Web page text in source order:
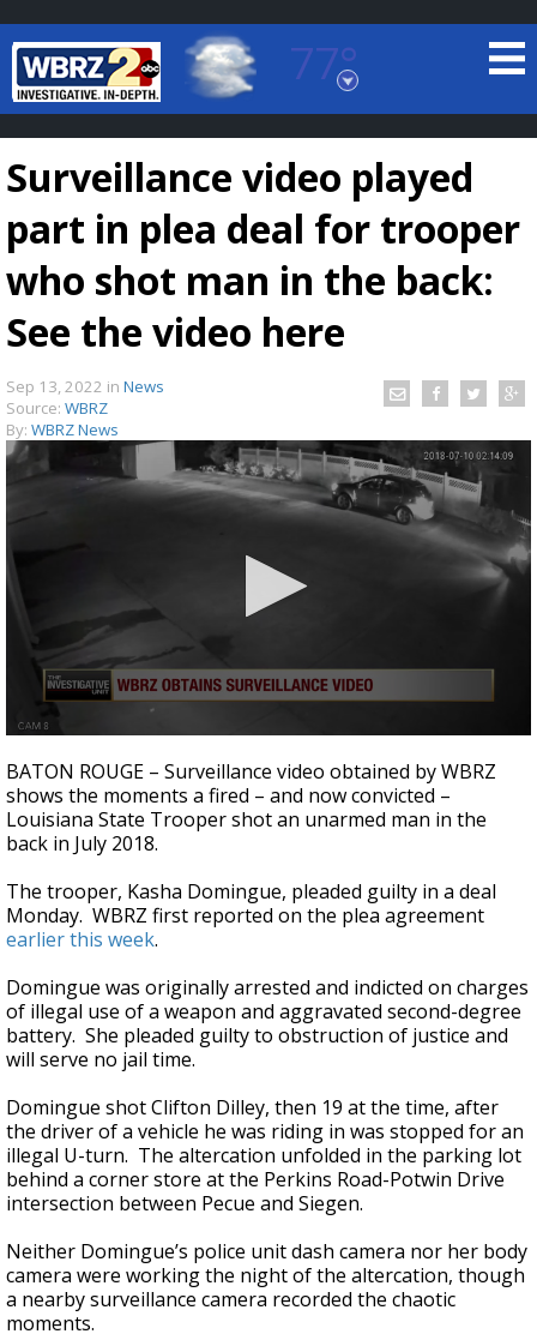
77°
Baton Rouge, Louisiana
7 DAY FORECAST
Strengthening El Nino shaping hurricane
season, major research groups release
updated outlooks
Surveillance video played
part in plea deal for trooper
who shot man in the back:
See the video here
Sep 13, 2022 in News
Source: WBRZ
By: WBRZ News
seconds
of
58
seconds
BATON ROUGE – Surveillance video obtained by WBRZ
shows the moments a fired – and now convicted –
Louisiana State Trooper shot an unarmed man in the
back in July 2018.
The trooper, Kasha Domingue, pleaded guilty in a deal
Monday. WBRZ first reported on the plea agreement
earlier this week.
Domingue was originally arrested and indicted on charges
of illegal use of a weapon and aggravated second-degree
battery. She pleaded guilty to obstruction of justice and
will serve no jail time.
Domingue shot Clifton Dilley, then 19 at the time, after
the driver of a vehicle he was riding in was stopped for an
illegal U-turn. The altercation unfolded in the parking lot
behind a corner store at the Perkins Road-Potwin Drive
intersection between Pecue and Siegen.
Neither Domingue’s police unit dash camera nor her body
camera were working the night of the altercation, though
a nearby surveillance camera recorded the chaotic
moments.